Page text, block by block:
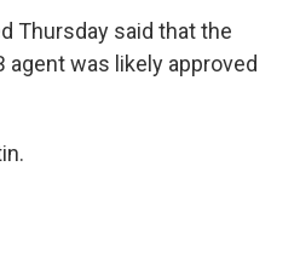
Thursday said that the
agent was likely approved